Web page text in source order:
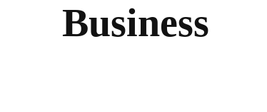
Business